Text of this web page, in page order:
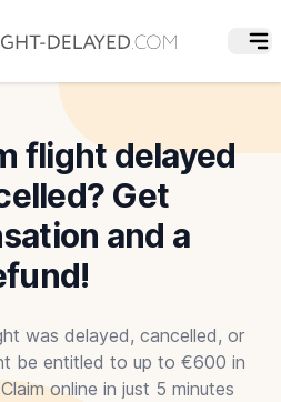
flight delayed
Get
and a
was delayed, cancelled, or
be entitled to up to €600 in
online in just 5 minutes